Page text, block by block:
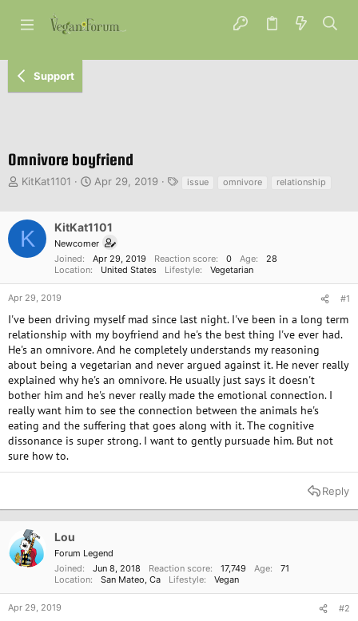
Support
Omnivore boyfriend
T
e
a
t
a
t
e
r
KitKat1101
S
r
a
t
Apr 29, 2019 issue omnivore relationship
K KitKat1101
Newcomer
Joined
Apr 29, 2019 Reaction score 0 Age
28
Location
United States Lifestyle Vegetarian
Apr 29, 2019 #1
I've been driving myself mad since last night. I've been in a long term
relationship with my boyfriend and he's the best thing I've ever had.
He's an omnivore. And he completely understands my reasoning
about being a vegetarian and never argued against it. He never really
explained why he's an omnivore. He usually just says it doesn't
bother him and he's never really made the emotional connection. I
really want him to see the connection between the animals he's
eating and the suffering that goes along with it. The cognitive
dissonance is super strong. I want to gently pursuade him. But not
sure how to.
Reply
Lou
Forum Legend
Joined
Jun 8, 2018 Reaction score 17,749 Age
71
Location
San Mateo, Ca Lifestyle Vegan
Apr 29, 2019 #2